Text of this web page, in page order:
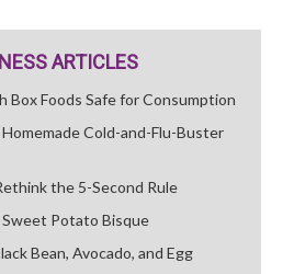
ARTICLES
Box Foods Safe for Consumption
Cold-and-Flu-Buster
the 5-Second Rule
Potato Bisque
Bean, Avocado, and Egg